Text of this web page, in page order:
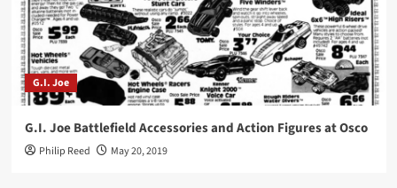
G.I. Joe
G.I. Joe Battlefield Accessories and Action Figures at Osco
Philip Reed May 20, 2019